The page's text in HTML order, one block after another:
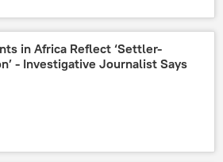
in Africa Reflect ‘Settler-
- Investigative Journalist Says